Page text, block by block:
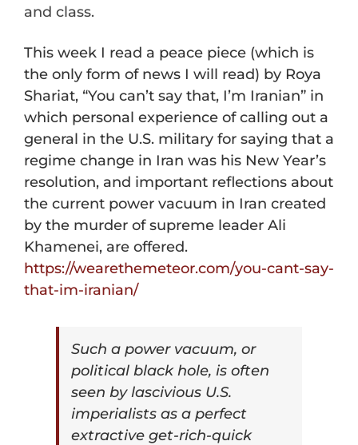
and class.
This week I read a peace piece (which is
the only form of news I will read) by Roya
Shariat, “You can’t say that, I’m Iranian” in
which personal experience of calling out a
general in the U.S. military for saying that a
regime change in Iran was his New Year’s
resolution, and important reflections about
the current power vacuum in Iran created
by the murder of supreme leader Ali
Khamenei,are offered.
https://wearethemeteor.com/you-cant-say-
that-im-iranian/
Such a power vacuum, or
political black hole, is often
seen by lascivious U.S.
imperialists as a perfect
extractive get-rich-quick